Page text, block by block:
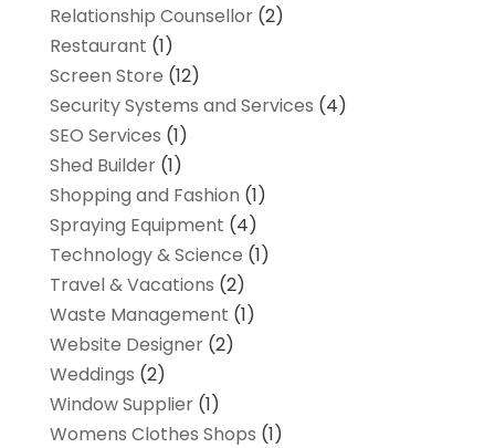
Relationship Counsellor(2)
Restaurant (1)
Screen Store (12)
Security Systems and Services (4)
SEO Services (1)
Shed Builder(1)
Shopping and Fashion (1)
Spraying Equipment (4)
Technology & Science (1)
Travel & Vacations (2)
Waste Management (1)
Website Designer(2)
Weddings (2)
Window Supplier(1)
Womens Clothes Shops (1)